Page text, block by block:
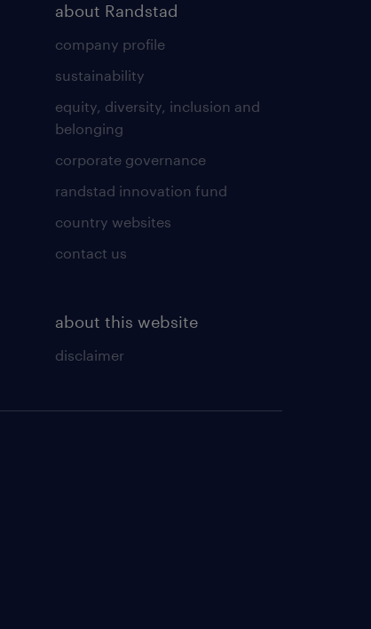
about Randstad
company profile
sustainability
equity, diversity, inclusion and
belonging
corporate governance
randstad innovation fund
country websites
contact us
about this website
disclaimer